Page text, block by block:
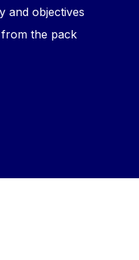
and objectives
the pack